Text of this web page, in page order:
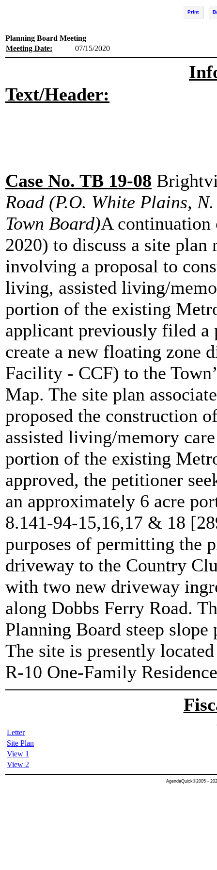
Print
Planning Board Meeting
Meeting Date:
07/15/2020
Text/Header:
Case No. TB 19-08
Road (P.O. White Plains,
Town Board)A
2020) to discuss a site
involving a proposal to
living, assisted living/
portion of the existing
applicant previously filed a
create a new floating zone
Facility - CCF) to the
Map. The site plan
proposed the construction
assisted living/memory
portion of the existing
approved, the petitioner
an approximately 6 acre
8.141-94-15,16,17 & 18
purposes of permitting the
driveway to the Country
with two new driveway
along Dobbs Ferry Road.
Planning Board steep
The site is presently
R-10 One-Family
Letter
Site Plan
View 1
View 2
AgendaQuick©2005 -